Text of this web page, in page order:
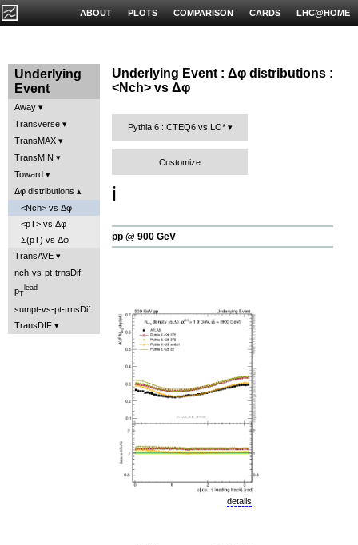
LHC@HOME
CARDS
COMPARISON
PLOTS
ABOUT
Underlying
Event
Away
Transverse
TransMAX
TransMIN
Toward
Δφ distributions
<Nch> vs Δφ
<pT> vs Δφ
Σ(pT) vs Δφ
TransAVE
nch-vs-pt-trnsDif
pT
lead
sumpt-vs-pt-trnsDif
TransDIF
Underlying Event : Δφ distributions :
<Nch> vs Δφ
Pythia 6 : CTEQ6 vs LO*
Customize
ℹ️
pp @ 900 GeV
details